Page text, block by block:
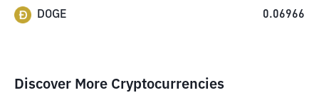
DOGE 0.06966
Discover More Cryptocurrencies